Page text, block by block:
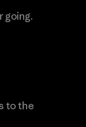
going.
to the